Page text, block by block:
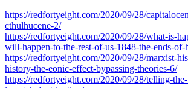
https://redfortyeight.com/2020/09/28/
cthulhucene-2/
https://redfortyeight.com/2020/09/28/what-is-
will-happen-to-the-rest-of-us-1848-the-ends-of-
https://redfortyeight.com/2020/09/28/marxist-
history-the-eonic-effect-bypassing-theories-6/
https://redfortyeight.com/2020/09/28/telling-